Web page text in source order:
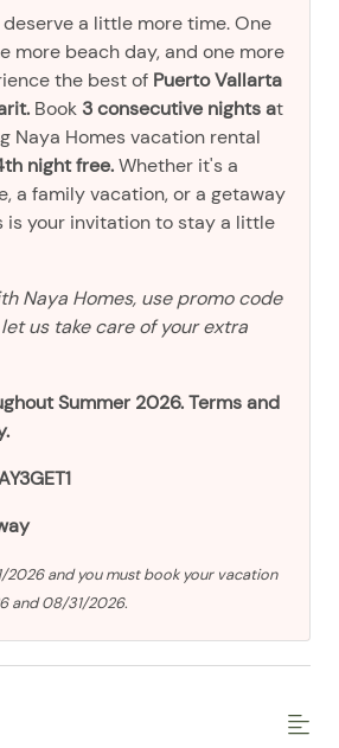
a little more time. One
more beach day, and one more
the best of Puerto Vallarta
Book 3 consecutive nights at
Naya Homes vacation rental
night free.Whether it's a
a family vacation, or a getaway
is your invitation to stay a little
Naya Homes, use promo code
us take care of your extra
Summer 2026. Terms and
2026 and you must book your vacation
and 08/31/2026.